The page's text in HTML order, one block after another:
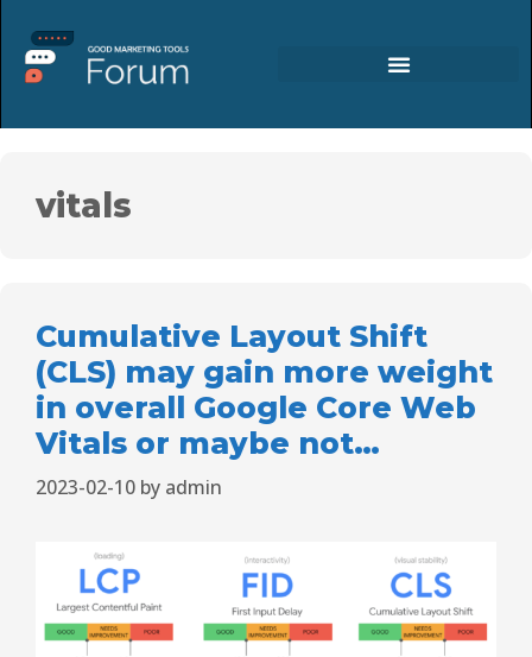
vitals
Cumulative Layout Shift
(CLS) may gain more weight
in overall Google Core Web
Vitals or maybe not…
2023-02-10 by admin